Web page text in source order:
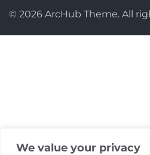
We value your privacy
© 2026 ArcHub Theme. All